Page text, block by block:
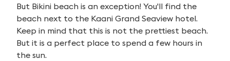
But Bikini beach is an exception! You'll find the
beach next to the Kaani Grand Seaview hotel.
Keep in mind that this is not the prettiest beach.
But it is a perfect place to spend a few hours in
the sun.